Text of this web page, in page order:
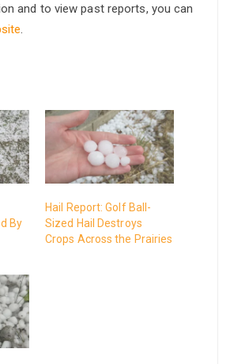
and to view past reports, you can
.
By
Hail Report: Golf Ball-
Sized Hail Destroys
Crops Across the Prairies